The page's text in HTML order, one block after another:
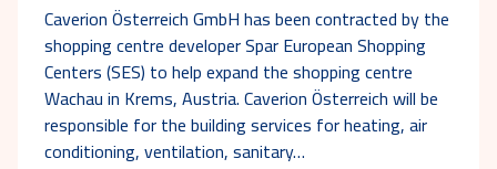
Caverion Österreich GmbH has been contracted by the
shopping centre developer Spar European Shopping
Centers (SES) to help expand the shopping centre
Wachau in Krems, Austria. Caverion Österreich will be
responsible for the building services for heating, air
conditioning, ventilation, sanitary…